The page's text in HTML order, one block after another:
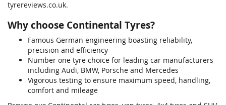
tyrereviews.co.uk.
Why choose Continental Tyres?
Famous German engineering boasting reliability,
precision and efficiency
Number one tyre choice for leading car manufacturers
including Audi, BMW, Porsche and Mercedes
Vigorous testing to ensure maximum speed, handling,
comfort and mileage